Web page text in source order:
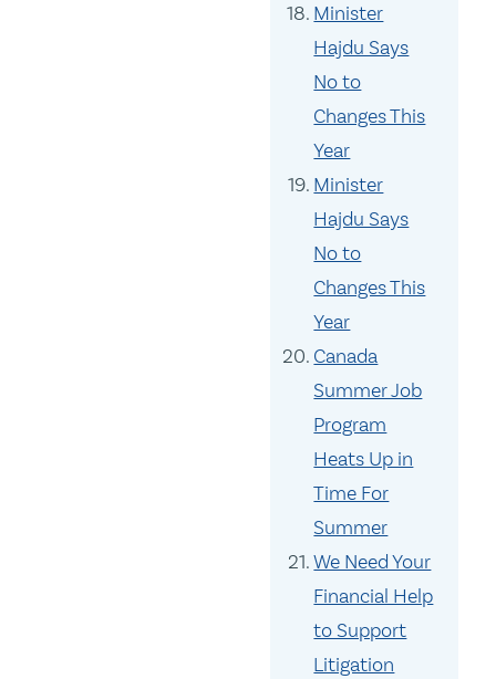
Minister
Hajdu Says
No to
Changes This
Year
Minister
Hajdu Says
No to
Changes This
Year
Canada
Summer Job
Program
Heats Up in
Time For
Summer
We Need Your
Financial Help
to Support
Litigation